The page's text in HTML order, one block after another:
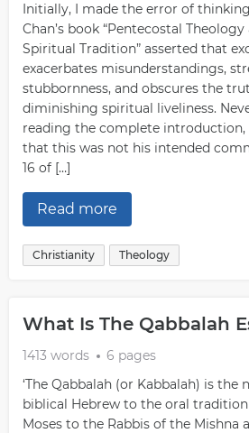
Initially, I made the error of
Chan’s book “Pentecostal
Spiritual Tradition” asserted that
exacerbates misunderstandings,
stubbornness, and obscures the
diminishing spiritual liveliness.
reading the complete introduction,
that this was not his intended
16 of […]
Read more
Christianity Theology
What Is The Qabbalah
1413 words
6 pages
‘The Qabbalah (or Kabbalah) is the
biblical Hebrew to the oral
Moses to the Rabbis of the Mishna